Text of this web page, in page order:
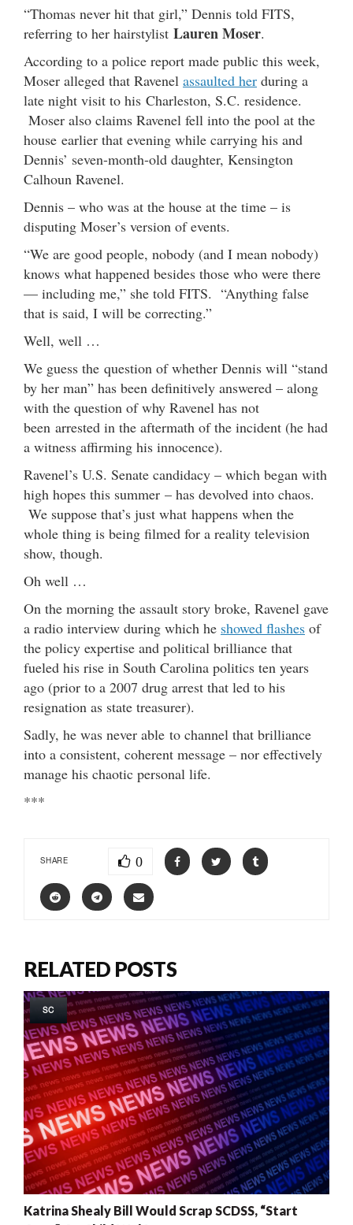
“Thomas never hit that girl,” Dennis told FITS,
referring to her hairstylist Lauren Moser.
According to a police report made public this week,
Moser alleged that Ravenel assaulted her during a
late night visit to his Charleston, S.C. residence.
Moser also claims Ravenel fell into the pool at the
house earlier that evening while carrying his and
Dennis’ seven-month-old daughter, Kensington
Calhoun Ravenel.
Dennis – who was at the house at the time – is
disputing Moser’s version of events.
“We are good people, nobody (and I mean nobody)
knows what happened besides those who were there
— including me,” she told FITS. “Anything false
that is said, I will be correcting.”
Well, well …
We guess the question of whether Dennis will “stand
by her man” has been definitively answered – along
with the question of why Ravenel has not
been arrested in the aftermath of the incident (he had
a witness affirming his innocence).
Ravenel’s U.S. Senate candidacy – which began with
high hopes this summer – has devolved into chaos.
We suppose that’s just what happens when the
whole thing is being filmed for a reality television
show, though.
Oh well …
On the morning the assault story broke, Ravenel gave
a radio interview during which he showed flashes of
the policy expertise and political brilliance that
fueled his rise in South Carolina politics ten years
ago (prior to a 2007 drug arrest that led to his
resignation as state treasurer).
Sadly, he was never able to channel that brilliance
into a consistent, coherent message – nor effectively
manage his chaotic personal life.
***
SHARE 0
RELATED POSTS
SC
Katrina Shealy Bill Would Scrap SCDSS, “Start